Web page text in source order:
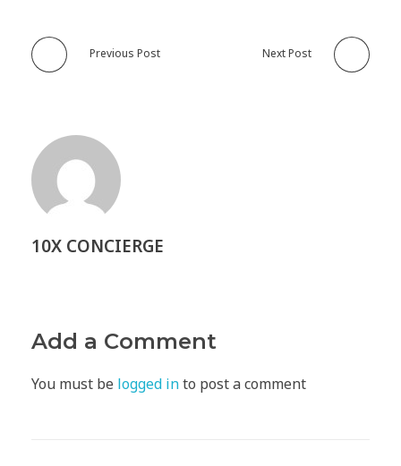
Previous Post Next Post
10X CONCIERGE
Add a Comment
You must be logged into post a comment